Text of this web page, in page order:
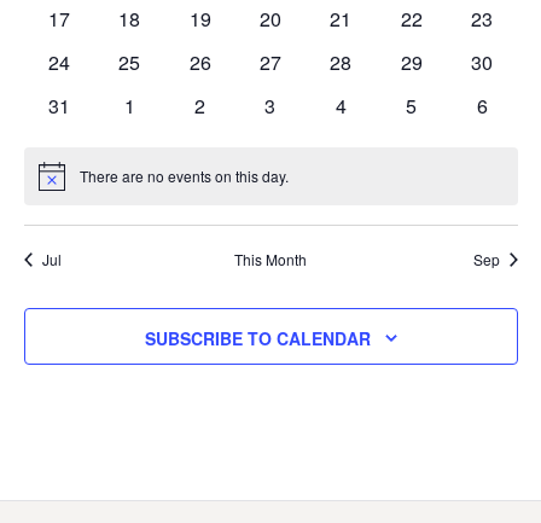
0
17
0
18
0
19
0
20
0
21
0
22
0
23
0
24
0
25
0
26
0
27
0
28
0
29
0
30
0
31
0
1
0
2
0
3
0
4
0
5
0
6
Notice There are no events on this day.
Jul This Month Sep
SUBSCRIBE TO CALENDAR